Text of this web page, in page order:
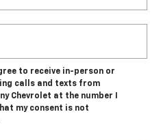
to receive in-person or
calls and texts from
Chevrolet at the number I
my consent is not